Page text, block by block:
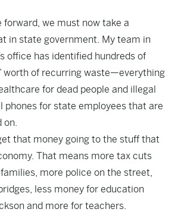
forward, we must now take a
in state government. My team in
office has identified hundreds of
worth of recurring waste—everything
for dead people and illegal
phones for state employees that are
on.
that money going to the stuff that
That means more tax cuts
more police on the street,
less money for education
and more for teachers.